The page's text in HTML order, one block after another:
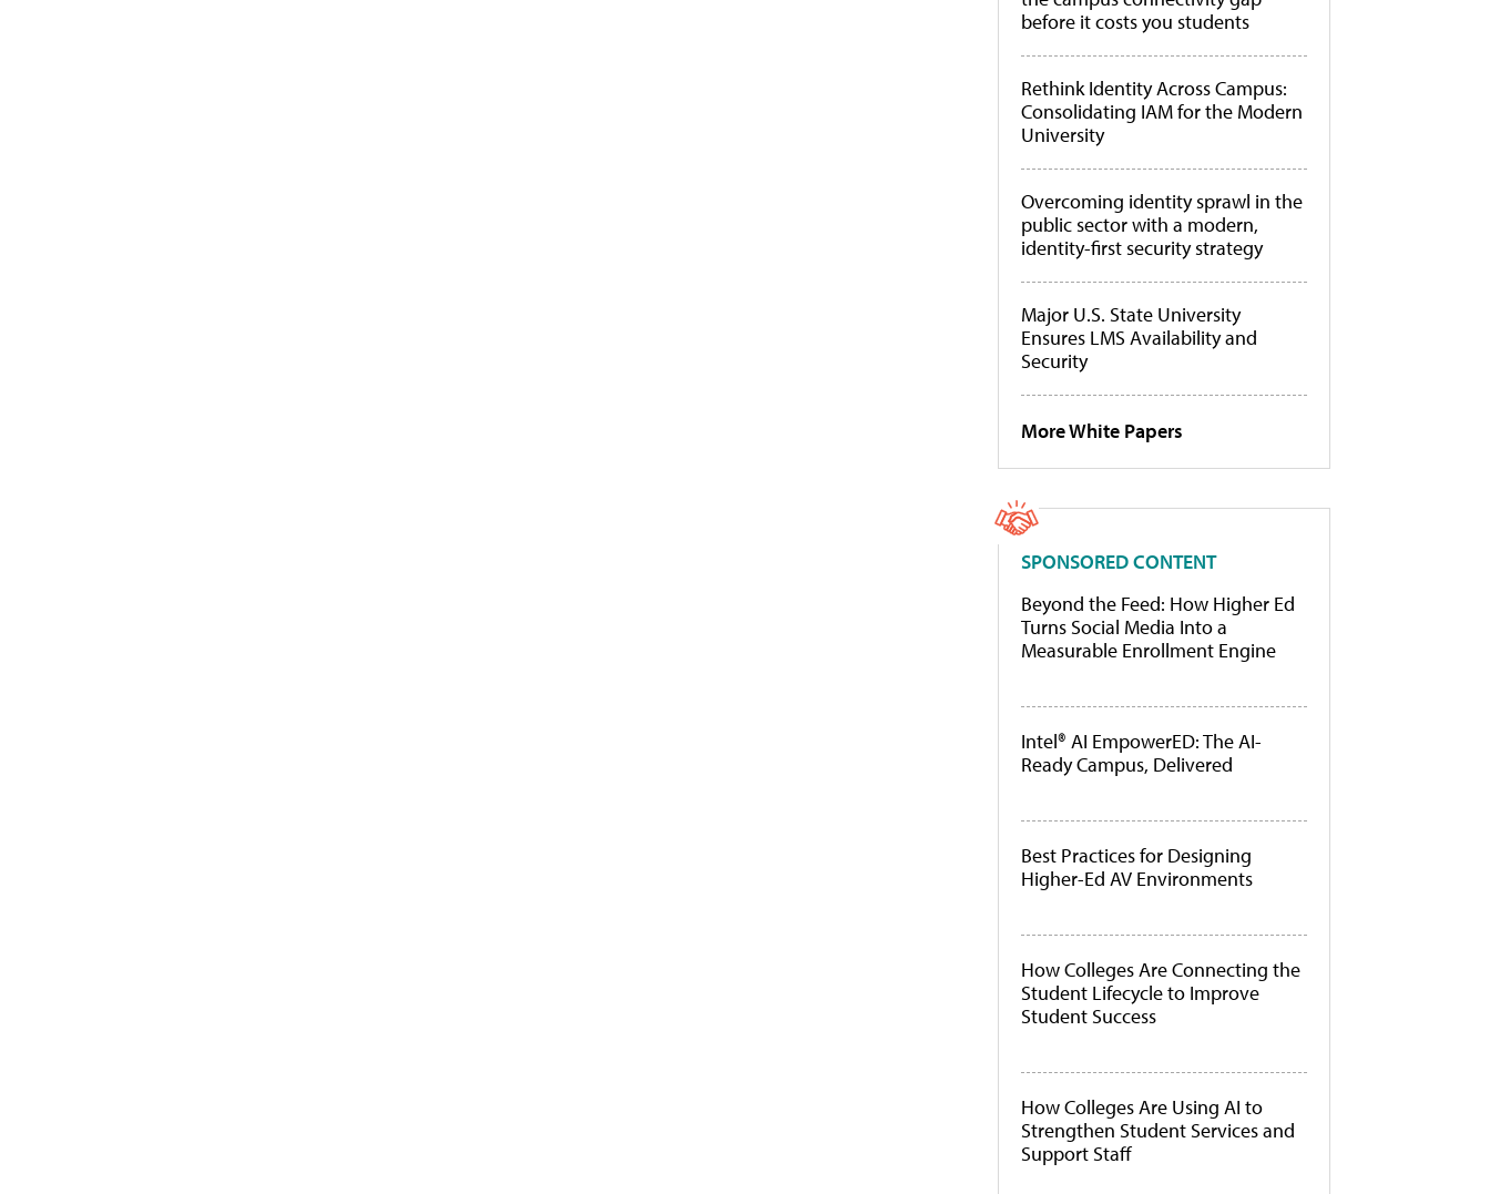
before it costs you students
Rethink Identity Across Campus:
Consolidating IAM for the Modern
University
Overcoming identity sprawl in the
public sector with a modern,
identity-first security strategy
Major U.S. State University
Ensures LMS Availability and
Security
More White Papers
SPONSORED CONTENT
Beyond the Feed: How Higher Ed
Turns Social Media Into a
Measurable Enrollment Engine
Intel® AI EmpowerED: The AI-
Ready Campus, Delivered
Best Practices for Designing
Higher-Ed AV Environments
How Colleges Are Connecting the
Student Lifecycle to Improve
Student Success
How Colleges Are Using AI to
Strengthen Student Services and
Support Staff